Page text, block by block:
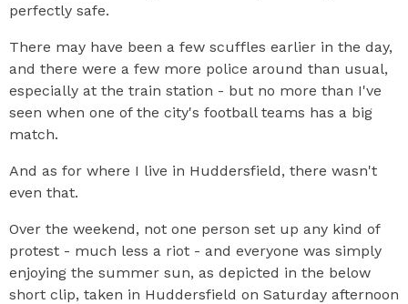
perfectly safe.
There may have been a few scuffles earlier in the day,
and there were a few more police around than usual,
especially at the train station - but no more than I've
seen when one of the city's football teams has a big
match.
And as for where I live in Huddersfield, there wasn't
even that.
Over the weekend, not one person set up any kind of
protest - much less a riot - and everyone was simply
enjoying the summer sun, as depicted in the below
short clip, taken in Huddersfield on Saturday afternoon